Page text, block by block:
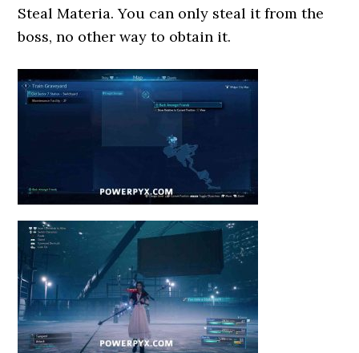
Steal Materia. You can only steal it from the
boss, no other way to obtain it.